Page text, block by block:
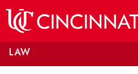
LAW